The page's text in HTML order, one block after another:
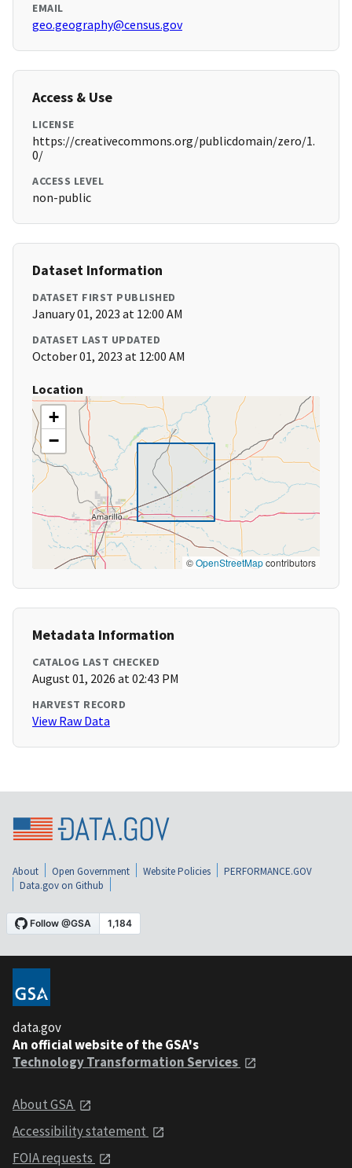
EMAIL
geo.geography@census.gov
Access & Use
LICENSE
https://creativecommons.org/publicdomain/zero/1.
0/
ACCESS LEVEL
non-public
Dataset Information
DATASET FIRST PUBLISHED
January 01, 2023 at 12:00 AM
DATASET LAST UPDATED
October 01, 2023 at 12:00 AM
Location
+
−
©OpenStreetMapcontributors
Metadata Information
CATALOG LAST CHECKED
August 01, 2026 at 02:43 PM
HARVEST RECORD
View Raw Data
About Open Government Website Policies
PERFORMANCE.GOV
Data.gov on Github
data.gov
An official website of the GSA's
Technology Transformation Services
About GSA
Accessibility statement
FOIA requests